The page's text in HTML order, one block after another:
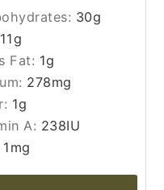
30g
11g
Fat: 1g
278mg
1g
A: 238IU
1 mg